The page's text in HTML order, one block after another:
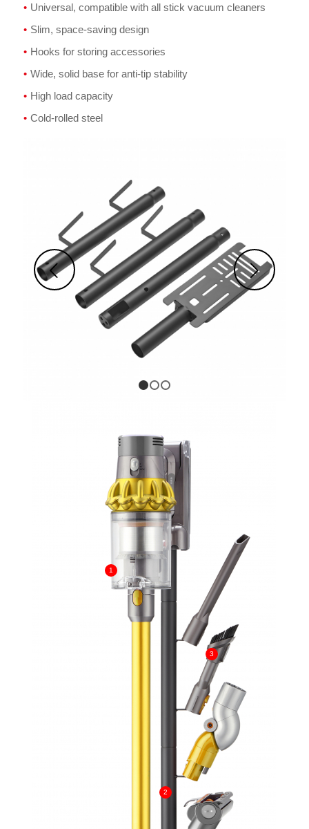
Universal, compatible with all stick vacuum cleaners
Slim, space-saving design
Hooks for storing accessories
Wide, solid base for anti-tip stability
High load capacity
Cold-rolled steel
Next
1
2
3